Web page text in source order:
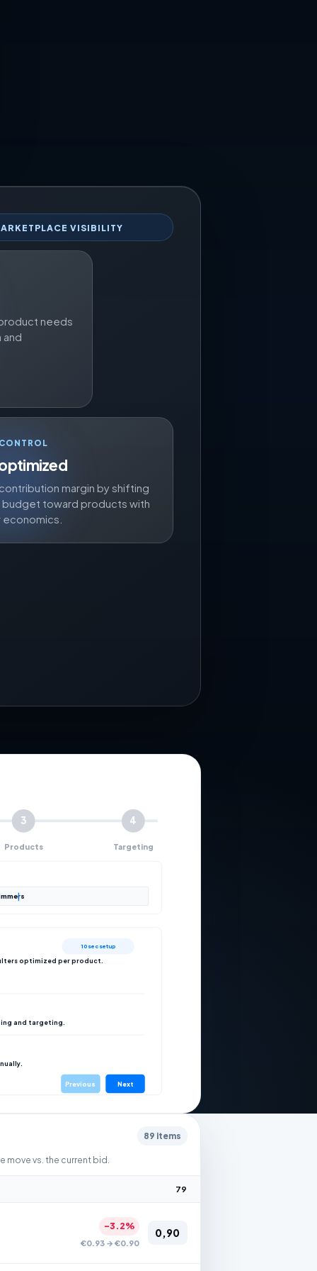
VISIBILITY
needs
and
margin by shifting
budget toward products with
3
Products
4
Targeting
optimized per product.
10 sec setup
and targeting.
Previous Next
vs. the current bid.
89 items
79
-3.2%
€0.93 → €0.90
0,90